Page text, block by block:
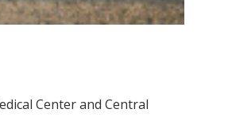
Center and Central